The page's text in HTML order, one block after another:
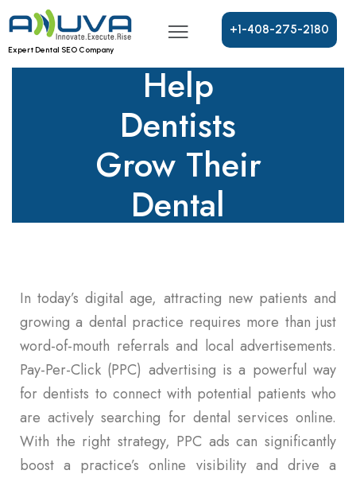
Expert Dental SEO Company
+1-408-275-2180
Advertising
Help
Dentists
Grow Their
Dental
In today’s digital age, attracting new patients and
growing a dental practice requires more than just
word-of-mouth referrals and local advertisements.
Pay-Per-Click (PPC) advertising is a powerful way
for dentists to connect with potential patients who
are actively searching for dental services online.
With the right strategy, PPC ads can significantly
boost a practice’s online visibility and drive a